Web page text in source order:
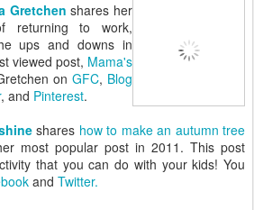
Gretchen shares her
returning to work,
ups and downs in
viewed post, Mama's
on GFC, Blog
, and Pinterest.
shares how to make an autumn tree
most popular post in 2011. This post
that you can do with your kids! You
and Twitter.